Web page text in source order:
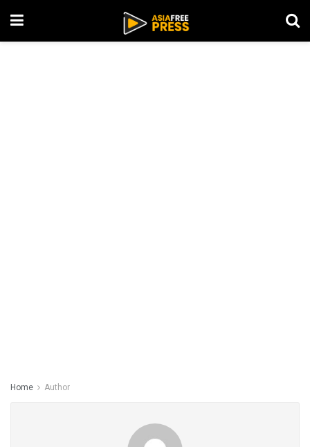
Home Author